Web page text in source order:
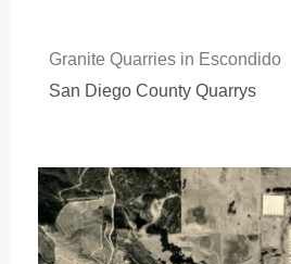
Granite Quarries in Escondido
San Diego County Quarrys